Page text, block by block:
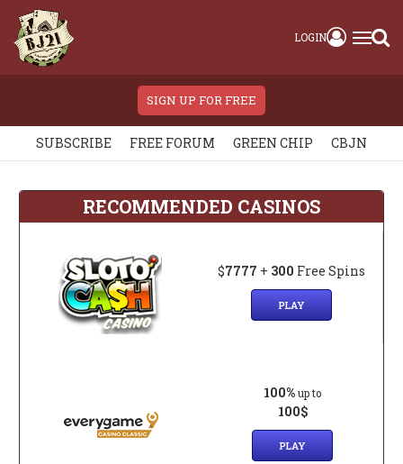
LOGIN
SIGN UP FOR FREE
SUBSCRIBE FREE FORUM GREEN CHIP CBJN
RECOMMENDED CASINOS
$7777 + 300 Free Spins
PLAY
100% up to
100$
PLAY